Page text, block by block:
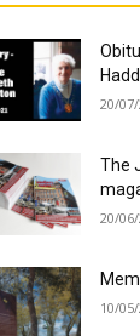
20/07/
The
20/06/
10/